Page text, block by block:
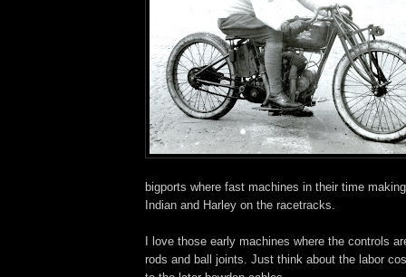
bigports where fast machines in their time
Indian and Harley on the racetracks.
I love those early machines where the controls
rods and ball joints. Just think about the labor